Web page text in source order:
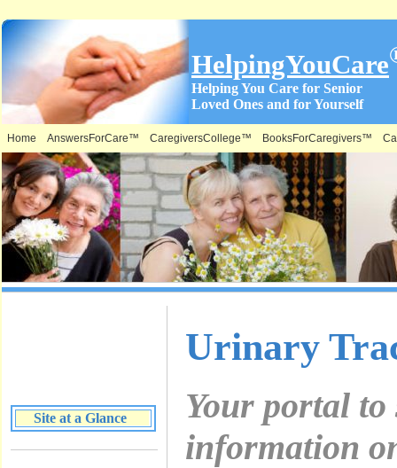
HelpingYouCare
Helping You Care for Senior
Loved Ones and for Yourself
Home AnswersForCare™ CaregiversCollege™ BooksForCaregivers™
Site at a Glance
Urinary
Your portal to
information